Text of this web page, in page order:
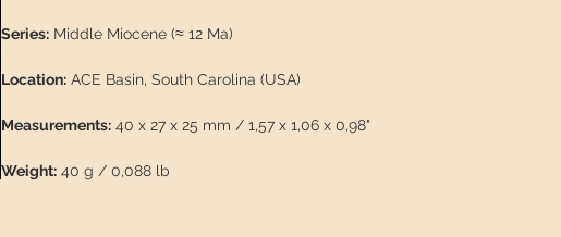
Series:Middle Miocene (≈ 12 Ma)
Location:ACE Basin, South Carolina (USA)
Measurements:40 x 27 x 25 mm / 1,57 x 1,06 x 0,98"
Weight:40 g / 0,088 lb